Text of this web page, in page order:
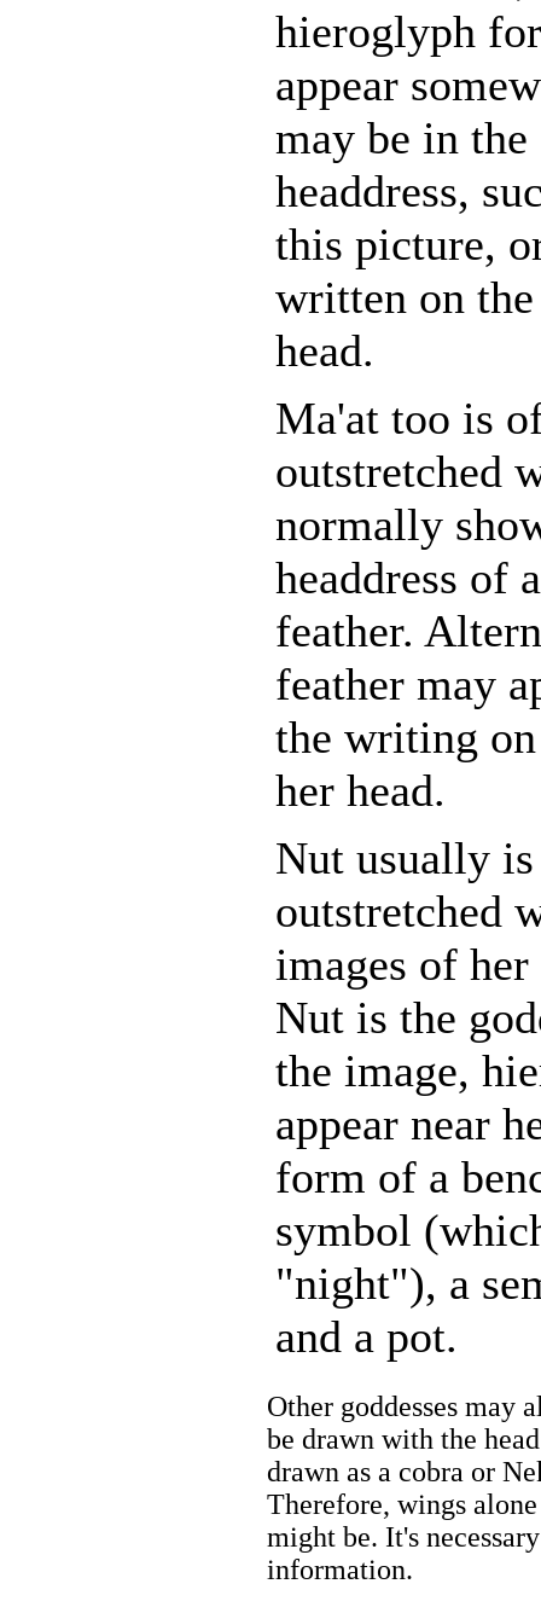
hieroglyph
appear
may be in
headdress,
this picture,
written on
head.
Ma'at too is
outstretched
normally
headdress of
feather.
feather may
the writing
her head.
Nut usually
outstretched
images of
Nut is the
the image,
appear near
form of a
symbol
"night"), a
and a pot.
Other goddesses may
be drawn with the
drawn as a cobra or
Therefore, wings
might be. It's
information.